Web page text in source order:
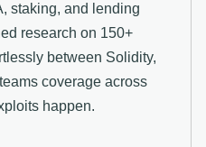
staking, and lending
research on 150+
between Solidity,
coverage across
happen.